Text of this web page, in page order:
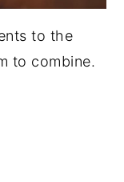
to the
to combine.